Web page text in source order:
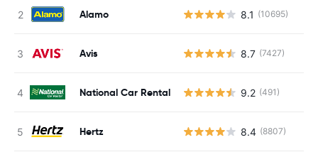
Alamo 8.1 (10695)
Avis 8.7 (7427)
National Car Rental 9.2 (491)
Hertz 8.4 (8807)